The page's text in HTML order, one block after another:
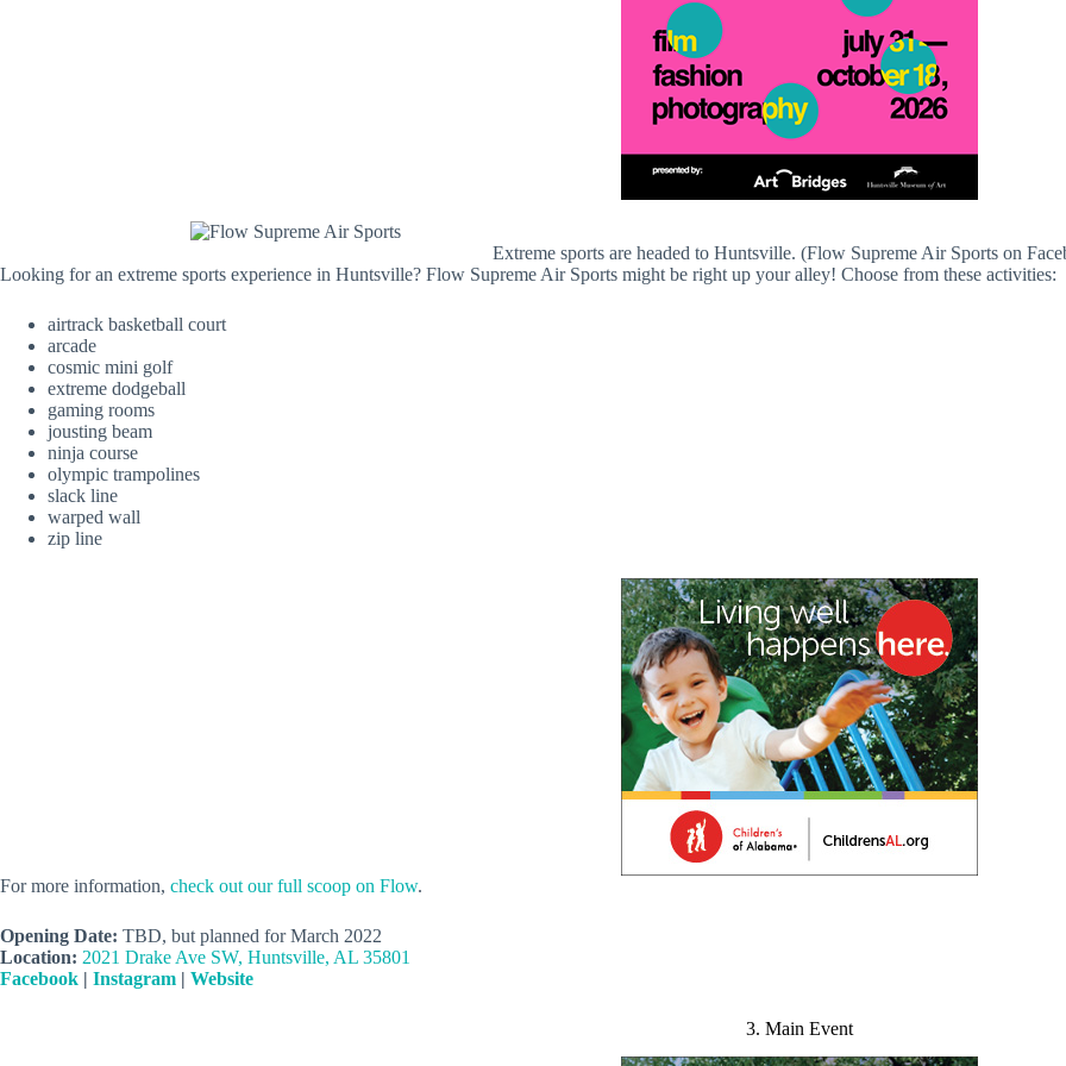
Extreme sports are headed to Huntsville. (Flow Supreme Air Sports on
Looking for an extreme sports experience in Huntsville? Flow Supreme Air Sports might be right up your alley! Choose from these activities:
airtrack basketball court
arcade
cosmic mini golf
extreme dodgeball
gaming rooms
jousting beam
ninja course
olympic trampolines
slack line
warped wall
zip line
For more information, check out our full scoop on Flow.
Opening Date: TBD, but planned for March 2022
Location: 2021 Drake Ave SW, Huntsville, AL 35801
Facebook | Instagram | Website
3. Main Event